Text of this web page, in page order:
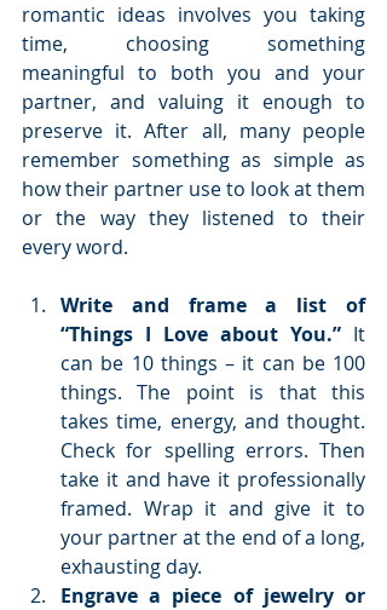
romantic ideas involves you taking
time, choosing something
meaningful to both you and your
partner, and valuing it enough to
preserve it. After all, many people
remember something as simple as
how their partner use to look at them
or the way they listened to their
every word.
Write and frame a list of
“Things I Love about You.” It
can be 10 things – it can be 100
things. The point is that this
takes time, energy, and thought.
Check for spelling errors. Then
take it and have it professionally
framed. Wrap it and give it to
your partner at the end of a long,
exhausting day.
Engrave a piece of jewelry or